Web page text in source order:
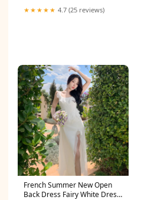
★★★★★ 4.7 (25 reviews)
French Summer New Open
Back Dress Fairy White Dress